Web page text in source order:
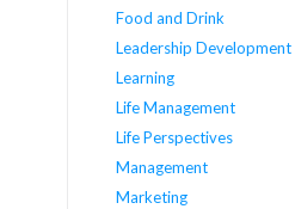
Food and Drink
Leadership Development
Learning
Life Management
Life Perspectives
Management
Marketing